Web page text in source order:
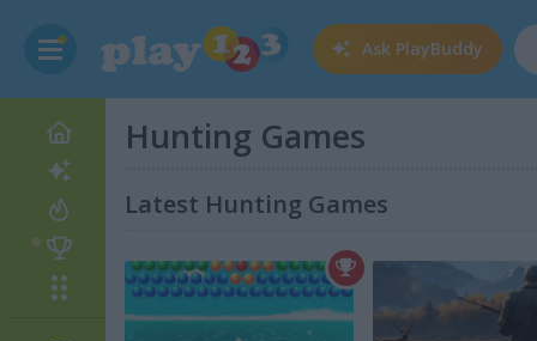
Ask PlayBuddy
Hunting Games
Latest Hunting Games